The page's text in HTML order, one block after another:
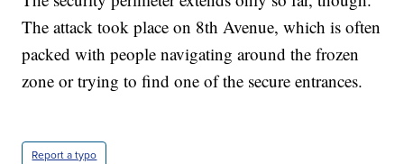
The attack took place on 8th Avenue, which is often
packed with people navigating around the frozen
zone or trying to find one of the secure entrances.
Report a typo